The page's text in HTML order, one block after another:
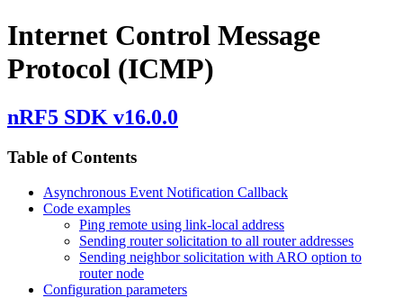
Internet Control Message
Protocol (ICMP)
nRF5 SDK v16.0.0
Table of Contents
Asynchronous Event Notification Callback
Code examples
Ping remote using link-local address
Sending router solicitation to all router addresses
Sending neighbor solicitation with ARO option to
router node
Configuration parameters